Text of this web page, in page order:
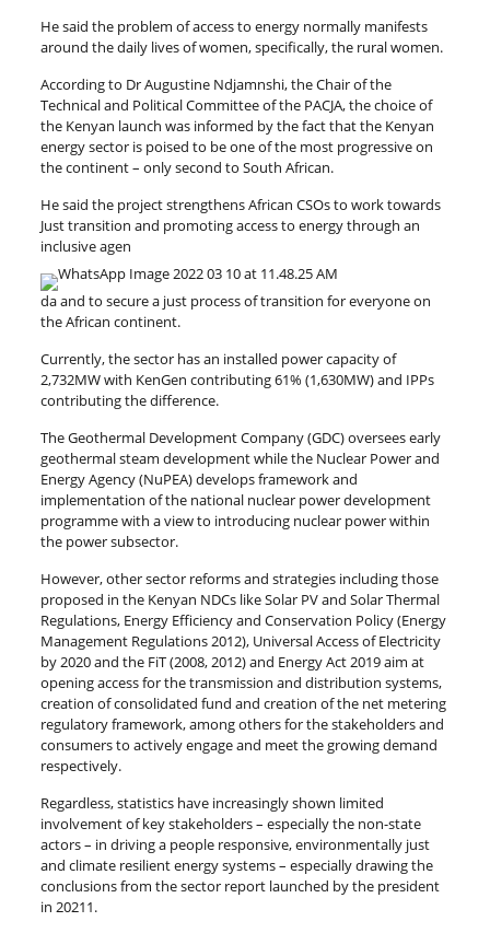
He said the problem of access to energy normally manifests
around the daily lives of women, specifically, the rural women.
According to Dr Augustine Ndjamnshi, the Chair of the
Technical and Political Committee of the PACJA, the choice of
the Kenyan launch was informed by the fact that the Kenyan
energy sector is poised to be one of the most progressive on
the continent – only second to South African.
He said the project strengthens African CSOs to work towards
Just transition and promoting access to energy through an
inclusive agen
da and to secure a just process of transition for everyone on
the African continent.
Currently, the sector has an installed power capacity of
2,732MW with KenGen contributing 61% (1,630MW) and IPPs
contributing the difference.
The Geothermal Development Company (GDC) oversees early
geothermal steam development while the Nuclear Power and
Energy Agency (NuPEA) develops framework and
implementation of the national nuclear power development
programme with a view to introducing nuclear power within
the power subsector.
However, other sector reforms and strategies including those
proposed in the Kenyan NDCs like Solar PV and Solar Thermal
Regulations, Energy Efficiency and Conservation Policy (Energy
Management Regulations 2012), Universal Access of Electricity
by 2020 and the FiT (2008, 2012) and Energy Act 2019 aim at
opening access for the transmission and distribution systems,
creation of consolidated fund and creation of the net metering
regulatory framework, among others for the stakeholders and
consumers to actively engage and meet the growing demand
respectively.
Regardless, statistics have increasingly shown limited
involvement of key stakeholders – especially the non-state
actors – in driving a people responsive, environmentally just
and climate resilient energy systems – especially drawing the
conclusions from the sector report launched by the president
in 20211.